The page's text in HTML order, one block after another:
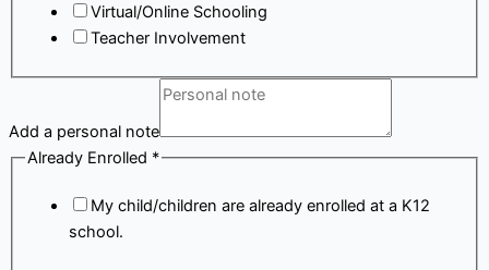
Virtual/Online Schooling
Teacher Involvement
Add a personal note
Already Enrolled *
My child/children are already enrolled at a K12
school.